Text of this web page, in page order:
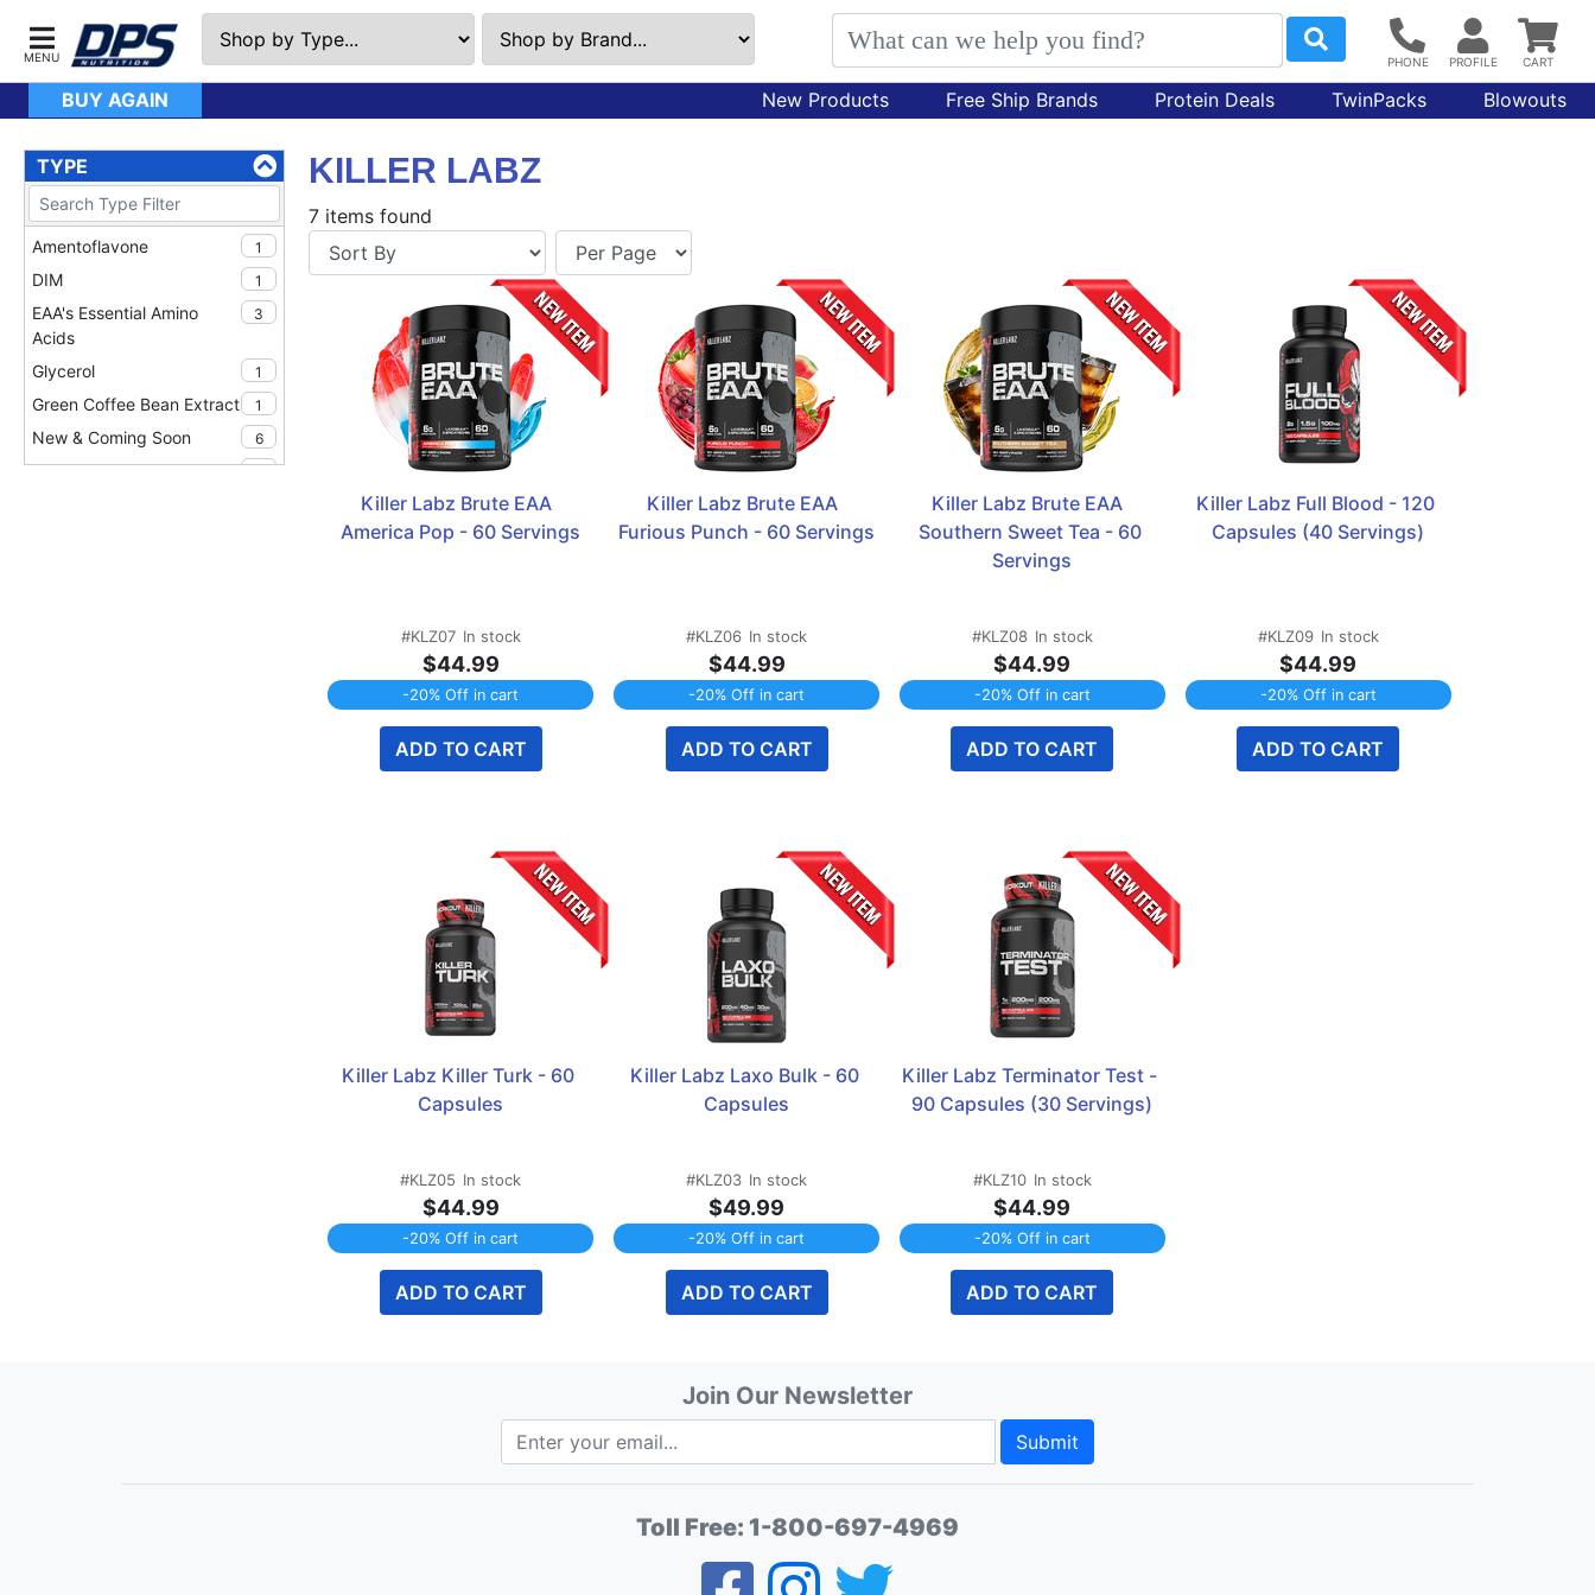
BUY AGAIN New Products Free Ship Brands Protein Deals TwinPacks Blowouts
TYPE
Amentoflavone 1
DIM 1
EAA's Essential Amino
Acids
3
Glycerol 1
Green Coffee Bean Extract 1
New & Coming Soon 6
Nitrosigine
KILLER LABZ
7 items found
Killer Labz Brute EAA
America Pop - 60 Servings
#KLZ07 In stock
$44.99
-20% Off in cart
ADD TO CART
Killer Labz Brute EAA
Furious Punch - 60 Servings
#KLZ06 In stock
$44.99
-20% Off in cart
ADD TO CART
Killer Labz Brute EAA
Southern Sweet Tea - 60
Servings
#KLZ08 In stock
$44.99
-20% Off in cart
ADD TO CART
Killer Labz Full Blood - 120
Capsules (40 Servings)
#KLZ09 In stock
$44.99
-20% Off in cart
ADD TO CART
Killer Labz Killer Turk - 60
Capsules
#KLZ05 In stock
$44.99
-20% Off in cart
ADD TO CART
Killer Labz Laxo Bulk - 60
Capsules
#KLZ03 In stock
$49.99
-20% Off in cart
ADD TO CART
Killer Labz Terminator Test -
90 Capsules (30 Servings)
#KLZ10 In stock
$44.99
-20% Off in cart
ADD TO CART
Join Our Newsletter
Submit
Toll Free: 1-800-697-4969